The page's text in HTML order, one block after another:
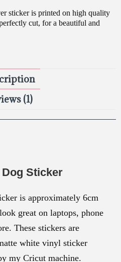
sticker is printed on high quality
cut, for a beautiful and
(1)
Sticker
is approximately 6cm
great on laptops, phone
These stickers are
white vinyl sticker
my Cricut machine.